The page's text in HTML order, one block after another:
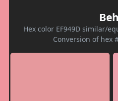
Hex color EF949D similar/
Conversion of hex